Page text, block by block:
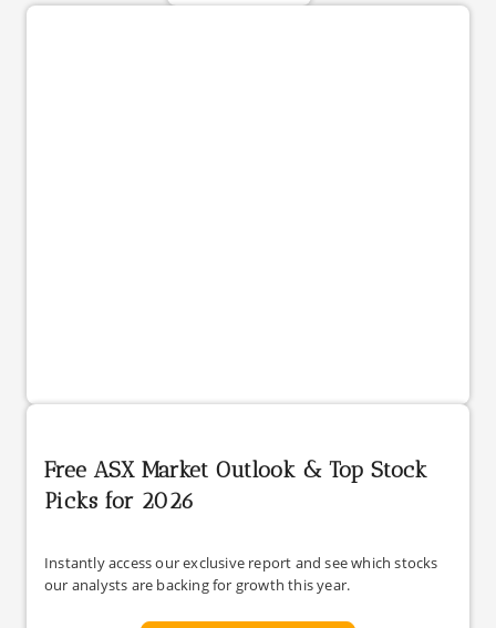
Free ASX Market Outlook & Top Stock
Picks for 2026
Instantly access our exclusive report and see which stocks
our analysts are backing for growth this year.